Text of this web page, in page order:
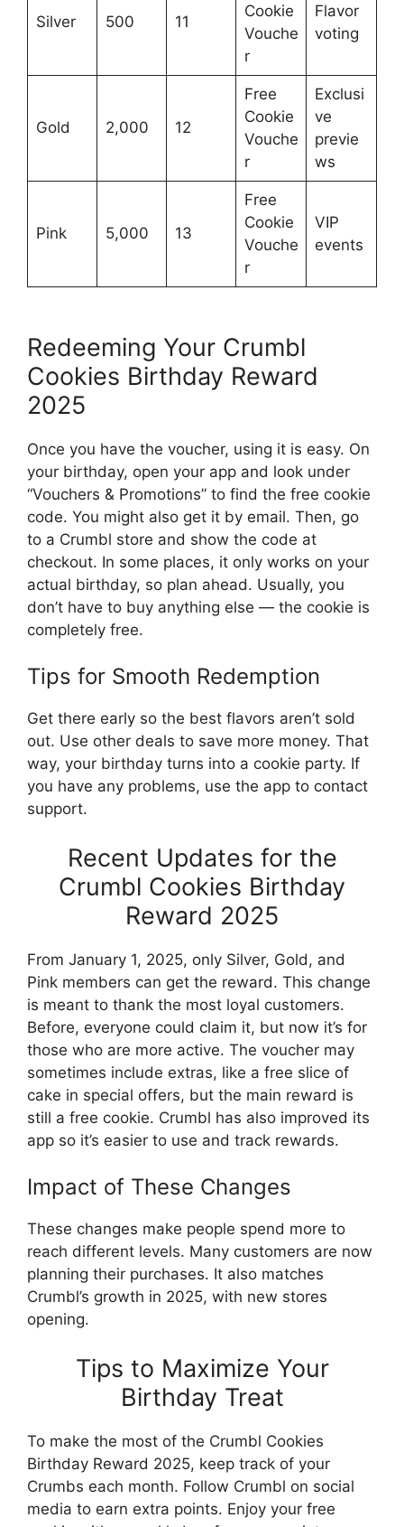
Silver 500 11
Cookie
Vouche
r
Flavor
voting
Gold 2,000 12
Free
Cookie
Vouche
r
Exclusi
ve
previe
ws
Pink 5,000 13
Free
Cookie
Vouche
r
VIP
events
Redeeming Your Crumbl
Cookies Birthday Reward
2025
Once you have the voucher, using it is easy. On
your birthday, open your app and look under
“Vouchers & Promotions” to find the free cookie
code. You might also get it by email. Then, go
to a Crumbl store and show the code at
checkout. In some places, it only works on your
actual birthday, so plan ahead. Usually, you
don’t have to buy anything else — the cookie is
completely free.
Tips for Smooth Redemption
Get there early so the best flavors aren’t sold
out. Use other deals to save more money. That
way, your birthday turns into a cookie party. If
you have any problems, use the app to contact
support.
Recent Updates for the
Crumbl Cookies Birthday
Reward 2025
From January 1, 2025, only Silver, Gold, and
Pink members can get the reward. This change
is meant to thank the most loyal customers.
Before, everyone could claim it, but now it’s for
those who are more active. The voucher may
sometimes include extras, like a free slice of
cake in special offers, but the main reward is
still a free cookie. Crumbl has also improved its
app so it’s easier to use and track rewards.
Impact of These Changes
These changes make people spend more to
reach different levels. Many customers are now
planning their purchases. It also matches
Crumbl’s growth in 2025, with new stores
opening.
Tips to Maximize Your
Birthday Treat
To make the most of the Crumbl Cookies
Birthday Reward 2025, keep track of your
Crumbs each month. Follow Crumbl on social
media to earn extra points. Enjoy your free